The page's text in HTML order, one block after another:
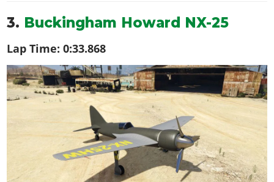
3. Buckingham Howard NX-25
Lap Time:0:33.868